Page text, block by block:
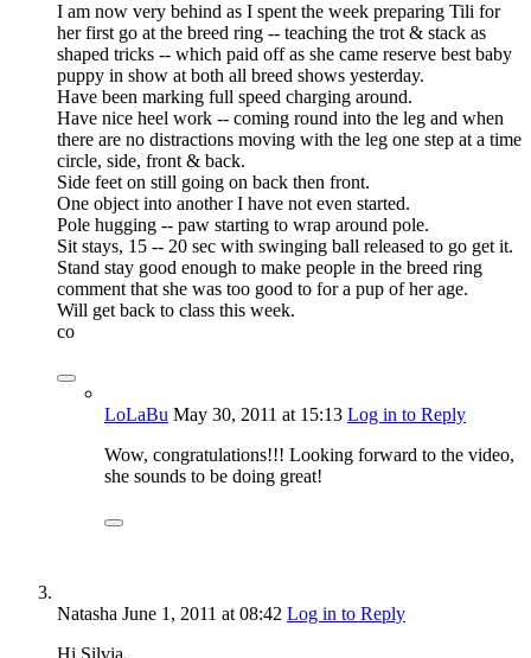
I am now very behind as I spent the week preparing Tili for
her first go at the breed ring -- teaching the trot & stack as
shaped tricks -- which paid off as she came reserve best baby
puppy in show at both all breed shows yesterday.
Have been marking full speed charging around.
Have nice heel work -- coming round into the leg and when
there are no distractions moving with the leg one step at a time
circle, side, front & back.
Side feet on still going on back then front.
One object into another I have not even started.
Pole hugging -- paw starting to wrap around pole.
Sit stays, 15 -- 20 sec with swinging ball released to go get it.
Stand stay good enough to make people in the breed ring
comment that she was too good to for a pup of her age.
Will get back to class this week.
co
LoLaBu May 30, 2011 at 15:13 Log in to Reply
Wow, congratulations!!! Looking forward to the video,
she sounds to be doing great!
Natasha June 1, 2011 at 08:42 Log in to Reply